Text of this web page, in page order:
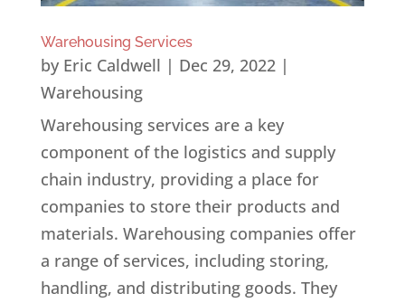
Warehousing Services
by Eric Caldwell | Dec 29, 2022|
Warehousing
Warehousing services are a key
component of the logistics and supply
chain industry, providing a place for
companies to store their products and
materials. Warehousing companies offer
a range of services, including storing,
handling, and distributing goods. They